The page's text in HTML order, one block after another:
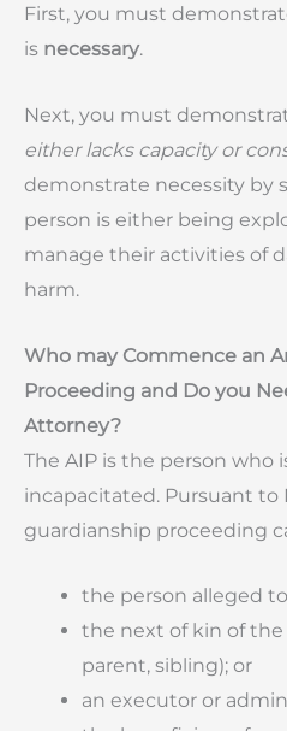
First, you must
is necessary.
Next, you must
either lacks capacity or
demonstrate necessity by
person is either being
manage their activities of
harm.
Who may Commence an
Proceeding and Do you
Attorney?
The AIP is the person who
incapacitated. Pursuant to
guardianship proceeding
the person alleged
the next of kin of the
parent, sibling); or
an executor or